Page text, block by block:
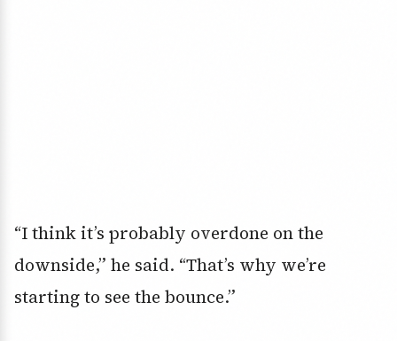
“I think it’s probably overdone on the
downside,” he said. “That’s why we’re
starting to see the bounce.”